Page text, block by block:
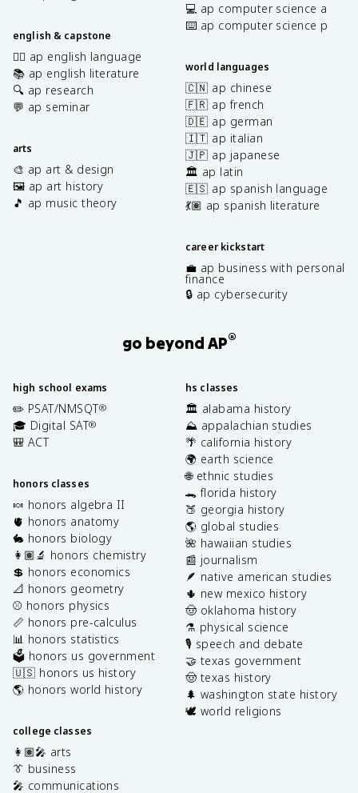
english & capstone
✍🏽 ap english language
📚 ap english literature
🔍 ap research
💬 ap seminar
arts
🎨 ap art & design
🖼️ ap art history
🎵 ap music theory
💻 ap computer science a
⌨️ ap computer science p
world languages
🇨🇳 ap chinese
🇫🇷 ap french
🇩🇪 ap german
🇮🇹 ap italian
🇯🇵 ap japanese
🏛️ ap latin
🇪🇸 ap spanish language
💃🏽 ap spanish literature
career kickstart
💼 ap business with personal
finance
🔒 ap cybersecurity
go beyond AP®
high school exams
✏️ PSAT/NMSQT®
🎓 Digital SAT®
🎒 ACT
honors classes
🍬 honors algebra II
🫀 honors anatomy
🐇 honors biology
👩🏽‍🔬 honors chemistry
💲 honors economics
📐 honors geometry
⚾️ honors physics
📏 honors pre-calculus
📊 honors statistics
🗳️ honors us government
🇺🇸 honors us history
🌎 honors world history
college classes
👩🏽‍🎤 arts
👔 business
🎤 communications
hs classes
🏛️ alabama history
⛰️ appalachian studies
🌴 california history
🌍 earth science
🌐 ethnic studies
🐊 florida history
🍑 georgia history
🌎 global studies
🌺 hawaiian studies
📰 journalism
🪶 native american studies
🌵 new mexico history
🤠 oklahoma history
⚗️ physical science
🎙️ speech and debate
🤝 texas government
🤠 texas history
🌲 washington state history
🕊️ world religions